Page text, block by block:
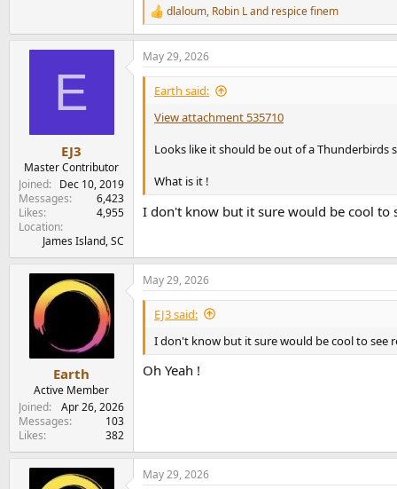
R
e
a
c
t
n
dlaloum, Robin Land respice finem
E
EJ3
Master Contributor
Joined
Dec 10, 2019
Messages
6,423
Likes
4,955
Location
James Island, SC
May 29, 2026
Earth said:
View attachment 535710
Looks like it should be out of a Thunderbirds
What is it !
I don't know but it sure would be cool to
Earth
Active Member
Joined
Apr 26, 2026
Messages
103
Likes
382
May 29, 2026
EJ3 said:
I don't know but it sure would be cool to see
Oh Yeah !
May 29, 2026